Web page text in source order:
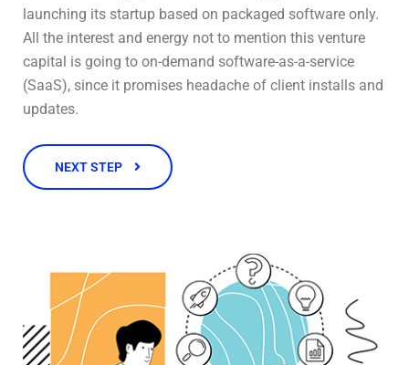
launching its startup based on packaged software only.
All the interest and energy not to mention this venture
capital is going to on-demand software-as-a-service
(SaaS), since it promises headache of client installs and
updates.
NEXT STEP